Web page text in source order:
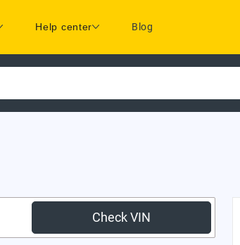
Help center Blog
Check VIN